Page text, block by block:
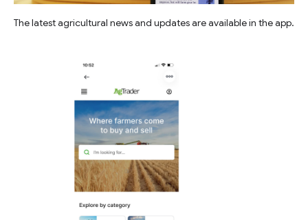
The latest agricultural news and updates are available in the app.